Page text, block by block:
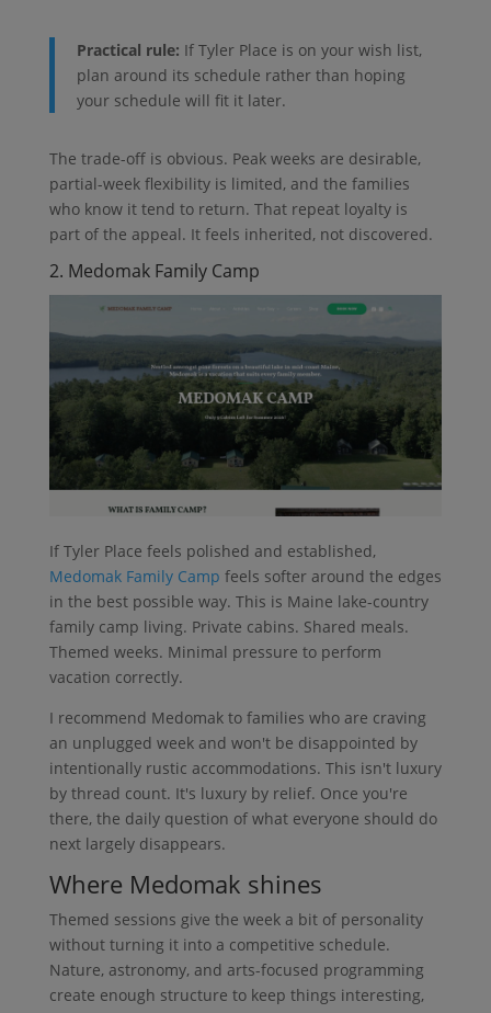
Practical rule: If Tyler Place is on your wish list,
plan around its schedule rather than hoping
your schedule will fit it later.
The trade-off is obvious. Peak weeks are desirable,
partial-week flexibility is limited, and the families
who know it tend to return. That repeat loyalty is
part of the appeal. It feels inherited, not discovered.
2. Medomak Family Camp
If Tyler Place feels polished and established,
Medomak Family Camp feels softer around the edges
in the best possible way. This is Maine lake-country
family camp living. Private cabins. Shared meals.
Themed weeks. Minimal pressure to perform
vacation correctly.
I recommend Medomak to families who are craving
an unplugged week and won't be disappointed by
intentionally rustic accommodations. This isn't luxury
by thread count. It's luxury by relief. Once you're
there, the daily question of what everyone should do
next largely disappears.
Where Medomak shines
Themed sessions give the week a bit of personality
without turning it into a competitive schedule.
Nature, astronomy, and arts-focused programming
create enough structure to keep things interesting,